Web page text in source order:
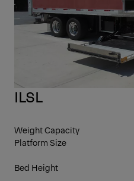
ILSL
Weight Capacity
Platform Size
Bed Height